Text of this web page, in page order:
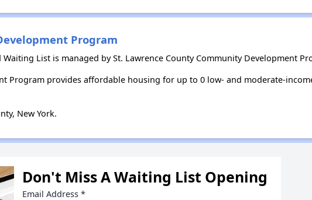
Program
Waiting List is managed by St. Lawrence County Community Development
Program provides affordable housing for up to 0 low- and moderate-
New York.
Don't Miss A Waiting List Opening
Email Address *